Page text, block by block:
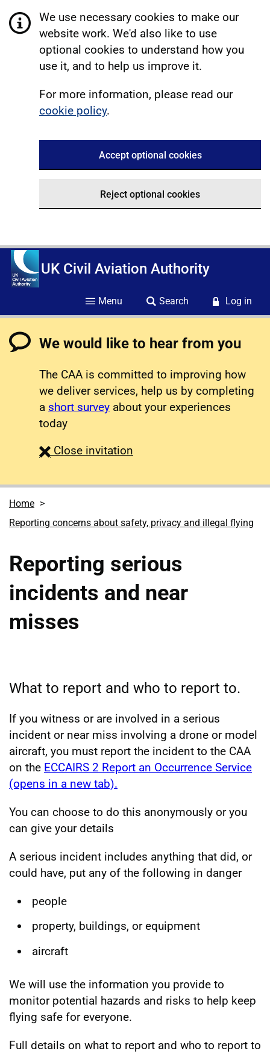
We use necessary cookies to make our
website work. We'd also like to use
optional cookies to understand how you
use it, and to help us improve it.
For more information, please read our
cookie policy.
Accept optional cookies
Reject optional cookies
UK Civil Aviation Authority
Menu Search Log in
We would like to hear from you
The CAA is committed to improving how
we deliver services, help us by completing
a short survey about your experiences
today
Close survey
invitation
Home
Reporting concerns about safety, privacy and illegal flying
Reporting serious
incidents and near
misses
What to report and who to report to.
If you witness or are involved in a serious
incident or near miss involving a drone or model
aircraft, you must report the incident to the CAA
on the ECCAIRS 2 Report an Occurrence Service
(opens in a new tab).
You can choose to do this anonymously or you
can give your details
A serious incident includes anything that did, or
could have, put any of the following in danger
people
property, buildings, or equipment
aircraft
We will use the information you provide to
monitor potential hazards and risks to help keep
flying safe for everyone.
Full details on what to report and who to report to